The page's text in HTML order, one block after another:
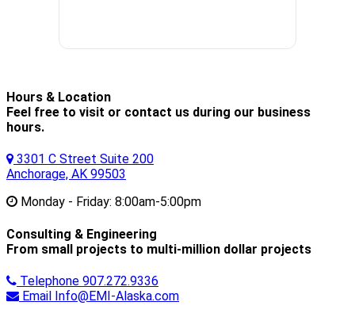
Hours & Location
Feel free to visit or contact us during our business
hours.
3301 C Street Suite 200
Anchorage, AK 99503
Monday - Friday: 8:00am-5:00pm
Consulting & Engineering
From small projects to multi-million dollar projects
Telephone 907.272.9336
Email Info@EMI-Alaska.com